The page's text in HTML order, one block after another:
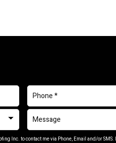
Inc. to contact me via Phone, Email and/or